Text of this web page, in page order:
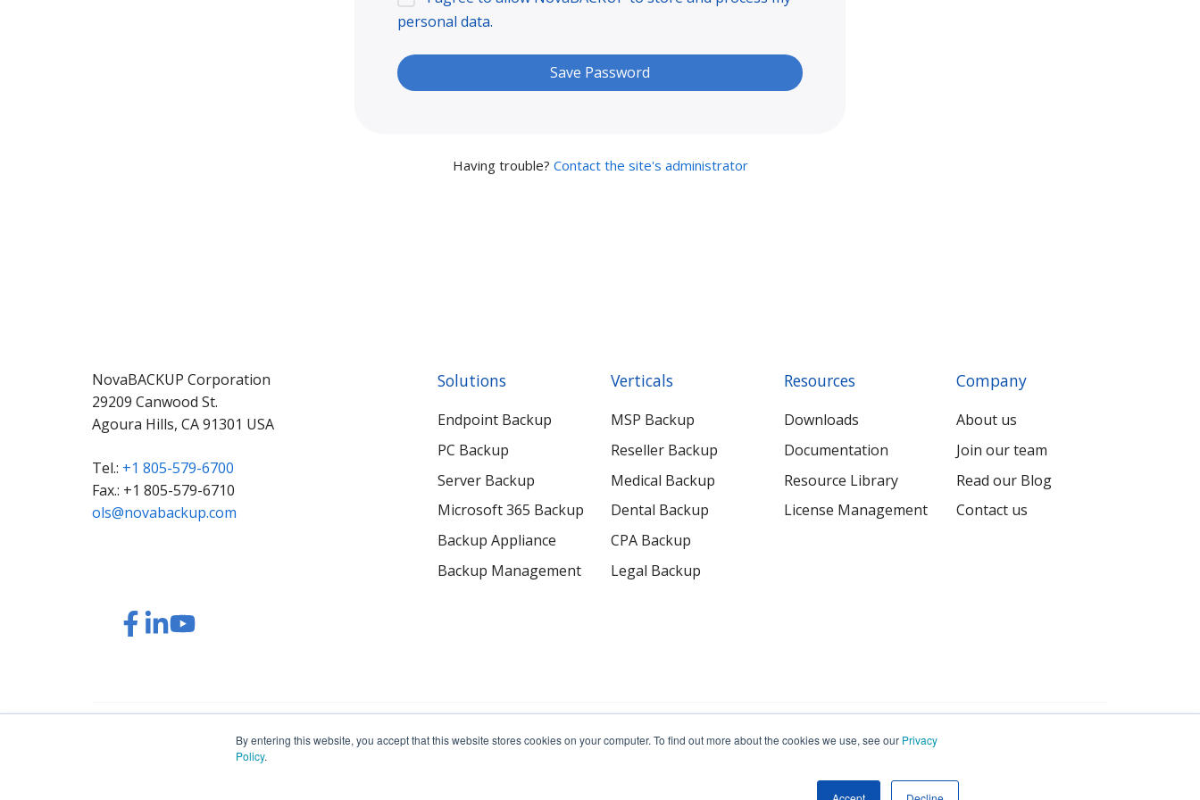
By entering this website, you accept that this website stores cookies on your computer. To find out more about the cookies we use, see our Privacy
Policy.
personal data.
Having trouble? Contact the site's administrator
NovaBACKUP Corporation
29209 Canwood St.
Agoura Hills, CA 91301 USA
Tel.: +1 805-579-6700
Fax.: +1 805-579-6710
ols@novabackup.com
ReadReadReadWatch
Solutions
Endpoint Backup
PC Backup
Server Backup
Microsoft 365 Backup
Backup Appliance
Backup Management
Verticals
MSP Backup
Reseller Backup
Medical Backup
Dental Backup
CPA Backup
Legal Backup
Resources
Downloads
Documentation
Resource Library
License Management
Company
About us
Join our team
Read our Blog
Contact us
© 2026 NovaBACKUP Corporation. All Rights Reserved. Terms